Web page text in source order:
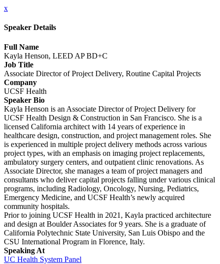
x
Speaker Details
Full Name
Kayla Henson, LEED AP BD+C
Job Title
Associate Director of Project Delivery, Routine Capital Projects
Company
UCSF Health
Speaker Bio
Kayla Henson is an Associate Director of Project Delivery for
UCSF Health Design & Construction in San Francisco. She is a
licensed California architect with 14 years of experience in
healthcare design, construction, and project management roles. She
is experienced in multiple project delivery methods across various
project types, with an emphasis on imaging project replacements,
ambulatory surgery centers, and outpatient clinic renovations. As
Associate Director, she manages a team of project managers and
consultants who deliver capital projects falling under various clinical
programs, including Radiology, Oncology, Nursing, Pediatrics,
Emergency Medicine, and UCSF Health’s newly acquired
community hospitals.
Prior to joining UCSF Health in 2021, Kayla practiced architecture
and design at Boulder Associates for 9 years. She is a graduate of
California Polytechnic State University, San Luis Obispo and the
CSU International Program in Florence, Italy.
Speaking At
UC Health System Panel